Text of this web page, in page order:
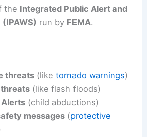
the Integrated Public Alert and
run by FEMA.
threats(like tornado warnings)
(like flash floods)
Alerts(child abductions)
messages(protective